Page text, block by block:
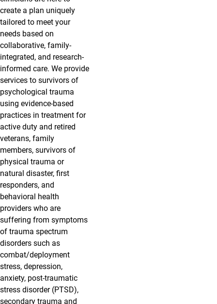
create a plan uniquely
tailored to meet your
needs based on
collaborative, family-
integrated, and research-
informed care. We provide
services to survivors of
psychological trauma
using evidence-based
practices in treatment for
active duty and retired
veterans, family
members, survivors of
physical trauma or
natural disaster, first
responders, and
behavioral health
providers who are
suffering from symptoms
of trauma spectrum
disorders such as
combat/deployment
stress, depression,
anxiety, post-traumatic
stress disorder (PTSD),
secondary trauma and